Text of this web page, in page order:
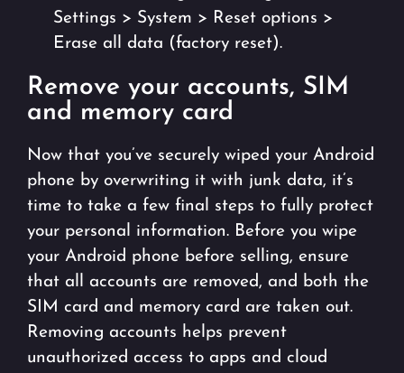
Settings > System > Reset options >
Erase all data (factory reset).
Remove your accounts, SIM
and memory card
Now that you’ve securely wiped your Android
phone by overwriting it with junk data, it’s
time to take a few final steps to fully protect
your personal information. Before you wipe
your Android phone before selling, ensure
that all accounts are removed, and both the
SIM card and memory card are taken out.
Removing accounts helps prevent
unauthorized access to apps and cloud